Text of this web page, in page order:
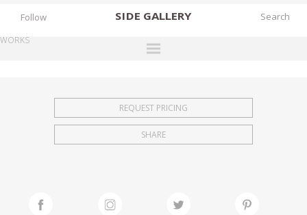
SIDE GALLERY
EXHIBITIONS
FAIRS
Follow
WORKS
REQUEST PRICING
SHARE